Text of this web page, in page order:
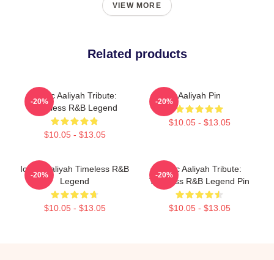
VIEW MORE
Related products
Iconic Aaliyah Tribute:
Timeless R&B Legend
$10.05 - $13.05
-20%
Aaliyah Pin
$10.05 - $13.05
-20%
Iconic Aaliyah Timeless R&B
Legend
$10.05 - $13.05
-20%
Iconic Aaliyah Tribute:
Timeless R&B Legend Pin
$10.05 - $13.05
-20%